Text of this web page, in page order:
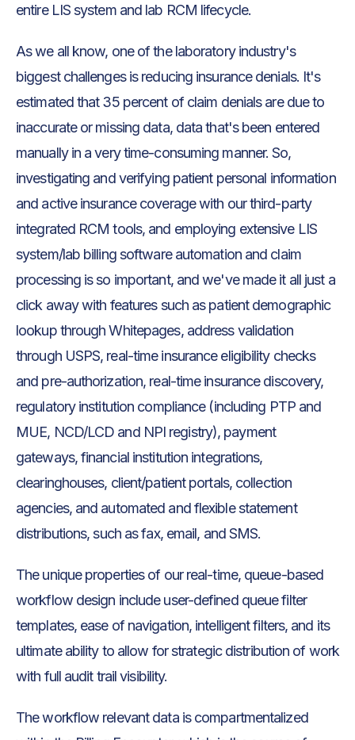
entire LIS system and lab RCM lifecycle.
As we all know, one of the laboratory industry's
biggest challenges is reducing insurance denials. It's
estimated that 35 percent of claim denials are due to
inaccurate or missing data, data that's been entered
manually in a very time-consuming manner. So,
investigating and verifying patient personal information
and active insurance coverage with our third-party
integrated RCM tools, and employing extensive LIS
system/lab billing software automation and claim
processing is so important, and we've made it all just a
click away with features such as patient demographic
lookup through Whitepages, address validation
through USPS, real-time insurance eligibility checks
and pre-authorization, real-time insurance discovery,
regulatory institution compliance (including PTP and
MUE, NCD/LCD and NPI registry), payment
gateways, financial institution integrations,
clearinghouses, client/patient portals, collection
agencies, and automated and flexible statement
distributions, such as fax, email, and SMS.
The unique properties of our real-time, queue-based
workflow design include user-defined queue filter
templates, ease of navigation, intelligent filters, and its
ultimate ability to allow for strategic distribution of work
with full audit trail visibility.
The workflow relevant data is compartmentalized